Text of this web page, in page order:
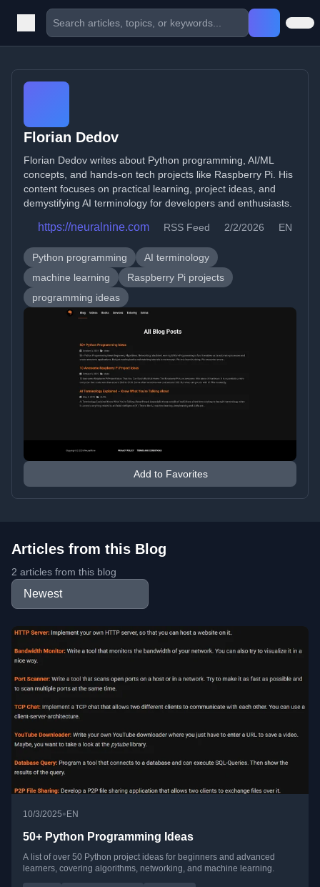
Florian Dedov
Florian Dedov writes about Python programming, AI/ML
concepts, and hands-on tech projects like Raspberry Pi. His
content focuses on practical learning, project ideas, and
demystifying AI terminology for developers and enthusiasts.
https://neuralnine.com RSS Feed 2/2/2026 EN
Python programming
AI terminology
machine learning
Raspberry Pi projects
programming ideas
Add to Favorites
Articles from this Blog
2 articles from this blog
10/3/2025•EN
50+ Python Programming Ideas
A list of over 50 Python project ideas for beginners and advanced
learners, covering algorithms, networking, and machine learning.